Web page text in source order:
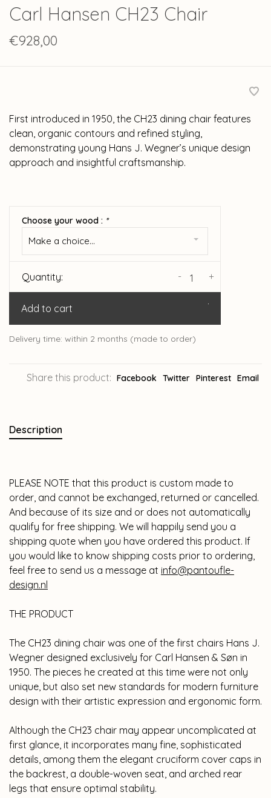
Carl Hansen CH23 Chair
€928,00
First introduced in 1950, the CH23 dining chair features
clean, organic contours and refined styling,
demonstrating young Hans J. Wegner’s unique design
approach and insightful craftsmanship.
Choose your wood : *
Make a choice...
Quantity: +
-
Add to cart
Delivery time: within 2 months (made to order)
Share this product: Facebook Twitter Pinterest Email
Description
PLEASE NOTE that this product is custom made to
order, and cannot be exchanged, returned or cancelled.
And because of its size and or does not automatically
qualify for free shipping. We will happily send you a
shipping quote when you have ordered this product. If
you would like to know shipping costs prior to ordering,
feel free to send us a message at info@pantoufle-
design.nl
THE PRODUCT
The CH23 dining chair was one of the first chairs Hans J.
Wegner designed exclusively for Carl Hansen & Søn in
1950. The pieces he created at this time were not only
unique, but also set new standards for modern furniture
design with their artistic expression and ergonomic form.
Although the CH23 chair may appear uncomplicated at
first glance, it incorporates many fine, sophisticated
details, among them the elegant cruciform cover caps in
the backrest, a double-woven seat, and arched rear
legs that ensure optimal stability.